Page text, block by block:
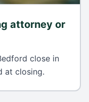
attorney or
close in
at closing.